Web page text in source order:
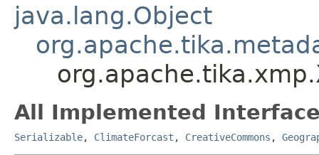
java.lang.Object
All Implemented
Serializable, ClimateForcast , CreativeCommons ,